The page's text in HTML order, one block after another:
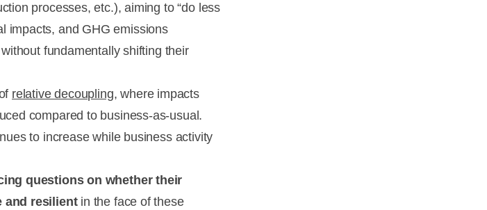
processes, etc.), aiming to “do less
impacts, and GHG emissions
fundamentally shifting their
relative decoupling, where impacts
compared to business-as-usual.
to increase while business activity
questions on whether their
and resilientin the face of these